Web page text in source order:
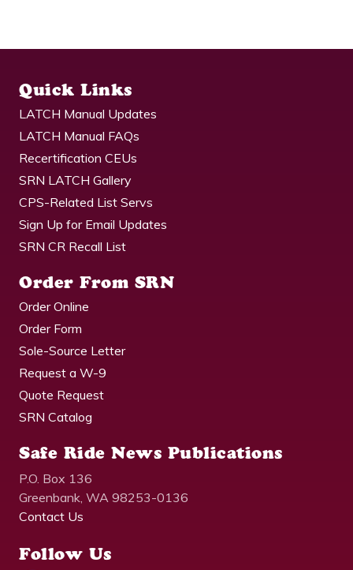
Quick Links
LATCH Manual Updates
LATCH Manual FAQs
Recertification CEUs
SRN LATCH Gallery
CPS-Related List Servs
Sign Up for Email Updates
SRN CR Recall List
Order From SRN
Order Online
Order Form
Sole-Source Letter
Request a W-9
Quote Request
SRN Catalog
Safe Ride News Publications
P.O. Box 136
Greenbank, WA 98253-0136
Contact Us
Follow Us